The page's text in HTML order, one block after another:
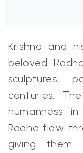
Krishna and
beloved
sculptures,
centuries.
humanness
Radha flow
giving